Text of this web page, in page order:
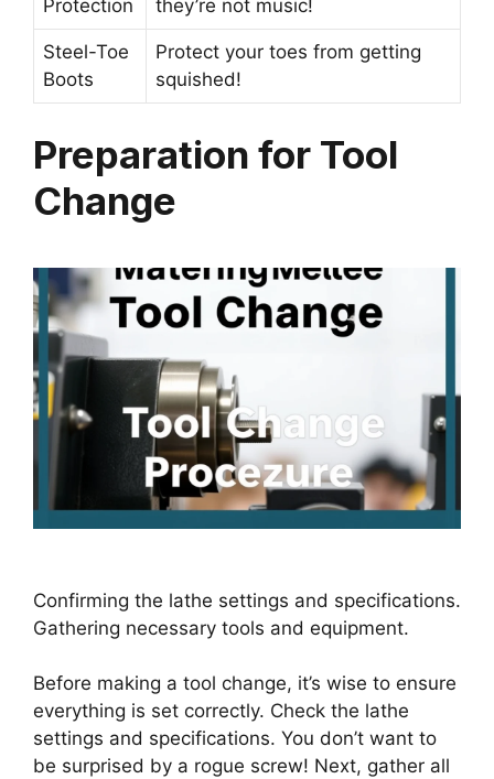
Protection they’re not music!
Steel-Toe
Boots
Protect your toes from getting
squished!
Preparation for Tool
Change
Confirming the lathe settings and specifications.
Gathering necessary tools and equipment.
Before making a tool change, it’s wise to ensure
everything is set correctly. Check the lathe
settings and specifications. You don’t want to
be surprised by a rogue screw! Next, gather all